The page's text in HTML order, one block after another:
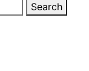
Search